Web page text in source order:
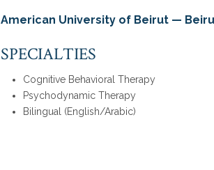
American University of Beirut —
SPECIALTIES
Cognitive Behavioral Therapy
Psychodynamic Therapy
Bilingual (English/Arabic)